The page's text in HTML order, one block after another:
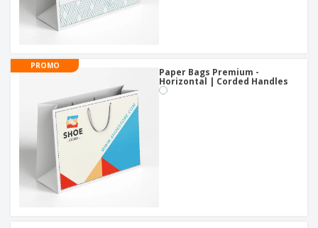
PROMO
Paper Bags Premium -
Horizontal | Corded Handles